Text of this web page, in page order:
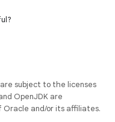
subject to the licenses
OpenJDK are
and/or its affiliates.